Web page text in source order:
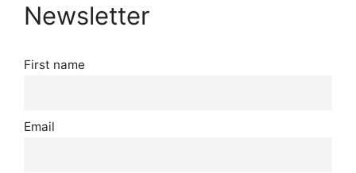
Newsletter
First name
Email